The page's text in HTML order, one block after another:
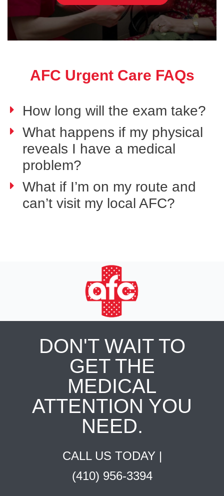
AFC Urgent Care FAQs
How long will the exam take?
What happens if my physical
reveals I have a medical
problem?
What if I’m on my route and
can’t visit my local AFC?
DON'T WAIT TO
GET THE
MEDICAL
ATTENTION YOU
NEED.
CALL US TODAY |
(410) 956-3394